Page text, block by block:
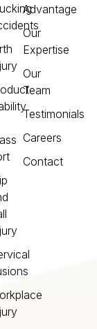
Advantage
Our
Expertise
Our
Team
Testimonials
Careers
Contact